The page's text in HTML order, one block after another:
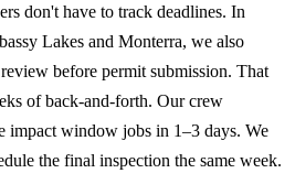
don't have to track deadlines. In
Lakes and Monterra, we also
before permit submission. That
of back-and-forth. Our crew
impact window jobs in 1–3 days. We
the final inspection the same week.